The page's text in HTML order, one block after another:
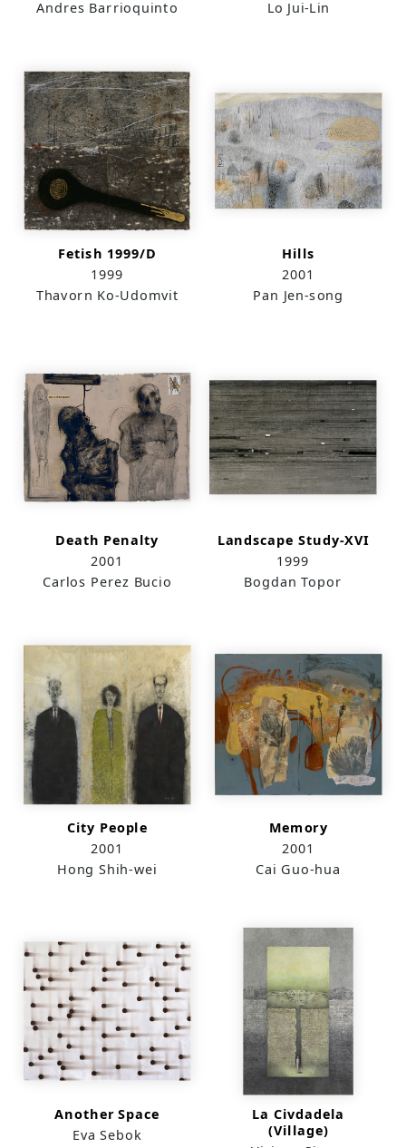
Andres Barrioquinto
Lo Jui-Lin
Fetish 1999/D
1999
Thavorn Ko-Udomvit
Hills
2001
Pan Jen-song
Death Penalty
2001
Carlos Perez Bucio
Landscape Study-XVI
1999
Bogdan Topor
City People
2001
Hong Shih-wei
Memory
2001
Cai Guo-hua
Another Space
Eva Sebok
La Civdadela
(Village)